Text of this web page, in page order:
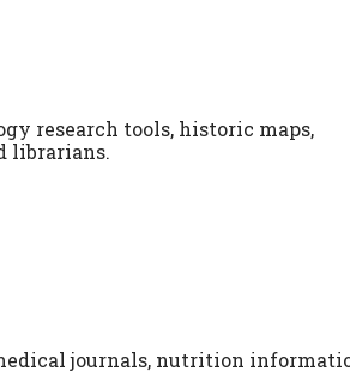
research tools, historic maps,
librarians.
journals, nutrition